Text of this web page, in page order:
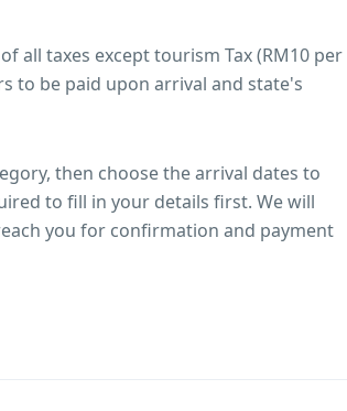
all taxes except tourism Tax (RM10 per
to be paid upon arrival and state's
then choose the arrival dates to
to fill in your details first. We will
you for confirmation and payment